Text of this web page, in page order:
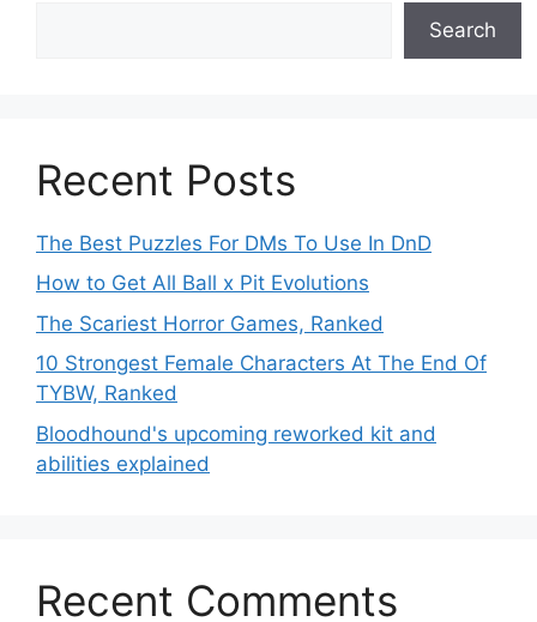
Search
Recent Posts
The Best Puzzles For DMs To Use In DnD
How to Get All Ball x Pit Evolutions
The Scariest Horror Games, Ranked
10 Strongest Female Characters At The End Of
TYBW, Ranked
Bloodhound's upcoming reworked kit and
abilities explained
Recent Comments